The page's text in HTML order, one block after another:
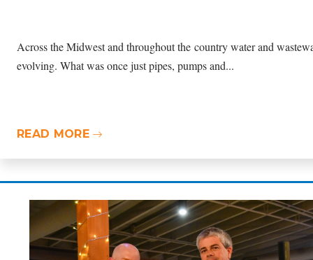
Across the Midwest and throughout the country water and
evolving. What was once just pipes, pumps and...
READ MORE